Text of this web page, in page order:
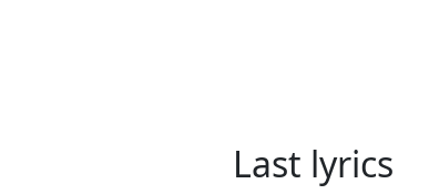
Last lyrics